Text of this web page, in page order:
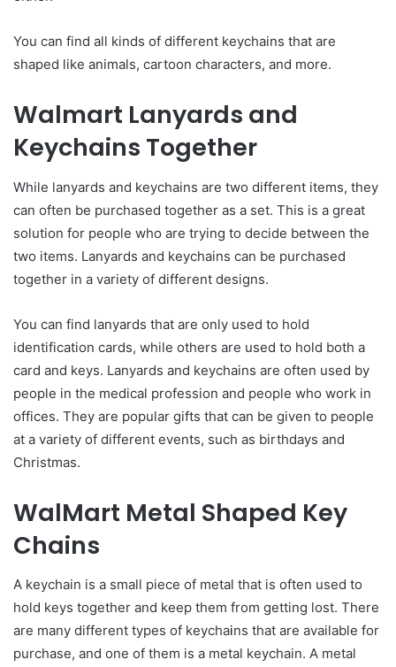
You can find all kinds of different keychains that are
shaped like animals, cartoon characters, and more.
Walmart Lanyards and
Keychains Together
While lanyards and keychains are two different items, they
can often be purchased together as a set. This is a great
solution for people who are trying to decide between the
two items. Lanyards and keychains can be purchased
together in a variety of different designs.
You can find lanyards that are only used to hold
identification cards, while others are used to hold both a
card and keys. Lanyards and keychains are often used by
people in the medical profession and people who work in
offices. They are popular gifts that can be given to people
at a variety of different events, such as birthdays and
Christmas.
WalMart Metal Shaped Key
Chains
A keychain is a small piece of metal that is often used to
hold keys together and keep them from getting lost. There
are many different types of keychains that are available for
purchase, and one of them is a metal keychain. A metal